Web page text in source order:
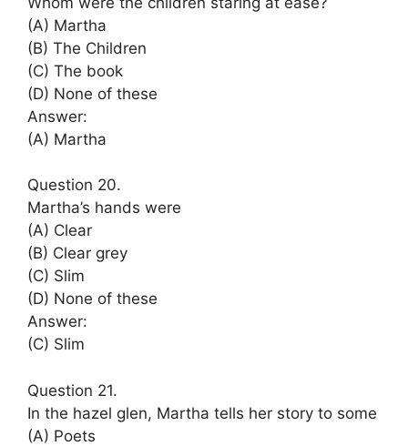
(A) Martha
(B) The Children
(C) The book
(D) None of these
Answer:
(A) Martha
Question 20.
Martha’s hands were
(A) Clear
(B) Clear grey
(C) Slim
(D) None of these
Answer:
(C) Slim
Question 21.
In the hazel glen, Martha tells her story to some
(A) Poets